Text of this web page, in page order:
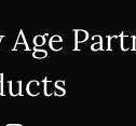
Age